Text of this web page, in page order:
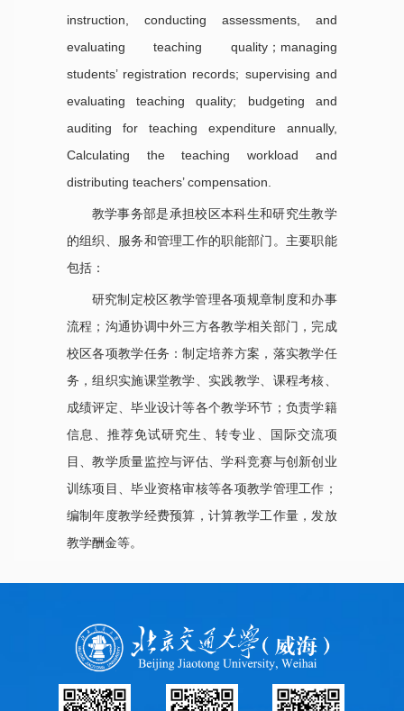
instruction, conducting assessments, and
evaluating teaching quality；managing
students’ registration records; supervising and
evaluating teaching quality; budgeting and
auditing for teaching expenditure annually,
Calculating the teaching workload and
distributing teachers’ compensation.
教学事务部是承担校区本科生和研究生教学
的组织、服务和管理工作的职能部门。主要职能
包括：
研究制定校区教学管理各项规章制度和办事
流程；沟通协调中外三方各教学相关部门，完成
校区各项教学任务：制定培养方案，落实教学任
务，组织实施课堂教学、实践教学、课程考核、
成绩评定、毕业设计等各个教学环节；负责学籍
信息、推荐免试研究生、转专业、国际交流项
目、教学质量监控与评估、学科竞赛与创新创业
训练项目、毕业资格审核等各项教学管理工作；
编制年度教学经费预算，计算教学工作量，发放
教学酬金等。